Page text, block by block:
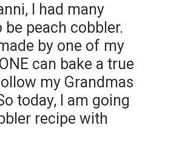
I had many
peach cobbler.
by one of my
can bake a true
my Grandmas
today, I am going
recipe with